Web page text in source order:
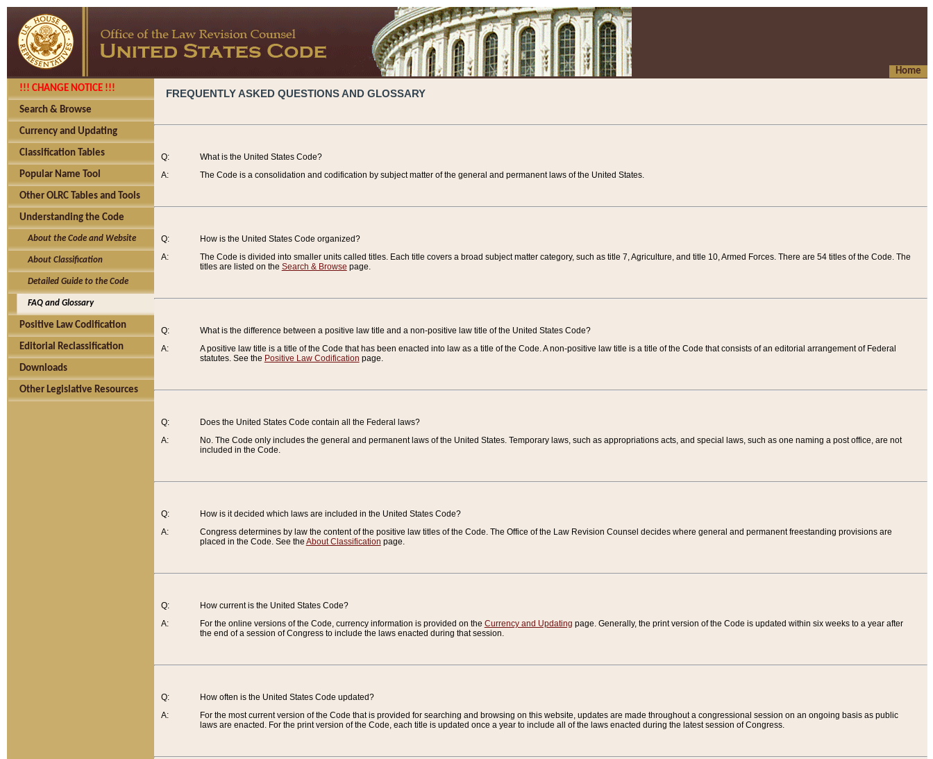
Home
!!! CHANGE NOTICE !!!
Search & Browse
Currency and Updating
Classification Tables
Popular Name Tool
Other OLRC Tables and Tools
Understanding the Code
About the Code and Website
About Classification
Detailed Guide to the Code
FAQ and Glossary
Positive Law Codification
Editorial Reclassification
Downloads
Other Legislative Resources
FREQUENTLY ASKED QUESTIONS AND GLOSSARY
Q:
A:
What is the United States Code?
The Code is a consolidation and codification by subject matter of the general and permanent laws of the United States.
Q:
A:
How is the United States Code organized?
The Code is divided into smaller units called titles. Each title covers a broad subject matter category, such as title 7, Agriculture, and title 10, Armed Forces. There are 54 titles of the Code. The
titles are listed on the Search & Browse page.
Q:
A:
What is the difference between a positive law title and a non-positive law title of the United States Code?
A positive law title is a title of the Code that has been enacted into law as a title of the Code. A non-positive law title is a title of the Code that consists of an editorial arrangement of Federal
statutes. See the Positive Law Codification page.
Q:
A:
Does the United States Code contain all the Federal laws?
No. The Code only includes the general and permanent laws of the United States. Temporary laws, such as appropriations acts, and special laws, such as one naming a post office, are not
included in the Code.
Q:
A:
How is it decided which laws are included in the United States Code?
Congress determines by law the content of the positive law titles of the Code. The Office of the Law Revision Counsel decides where general and permanent freestanding provisions are
placed in the Code. See the About Classification page.
Q:
A:
How current is the United States Code?
For the online versions of the Code, currency information is provided on the Currency and Updating page. Generally, the print version of the Code is updated within six weeks to a year after
the end of a session of Congress to include the laws enacted during that session.
Q:
A:
How often is the United States Code updated?
For the most current version of the Code that is provided for searching and browsing on this website, updates are made throughout a congressional session on an ongoing basis as public
laws are enacted. For the print version of the Code, each title is updated once a year to include all of the laws enacted during the latest session of Congress.